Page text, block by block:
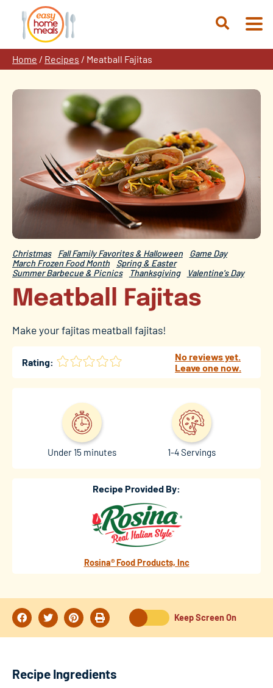
content
Open
Home / Recipes / Meatball Fajitas
Christmas Fall Family Favorites & Halloween
Game Day
March Frozen Food Month
Spring & Easter
Summer Barbecue & Picnics
Thanksgiving Valentine's Day
Meatball Fajitas
Make your fajitas meatball fajitas!
Rating:
No reviews yet.
Leave one now.
Under 15 minutes 1-4 Servings
Recipe Provided By:
Rosina® Food Products, Inc
Keep Screen On
Recipe Ingredients